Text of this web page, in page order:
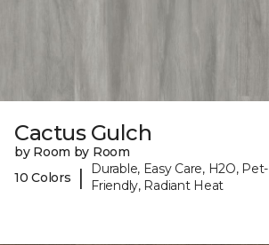
Cactus Gulch
by Room by Room
10 Colors
|
Durable, Easy Care, H2O, Pet-
Friendly, Radiant Heat